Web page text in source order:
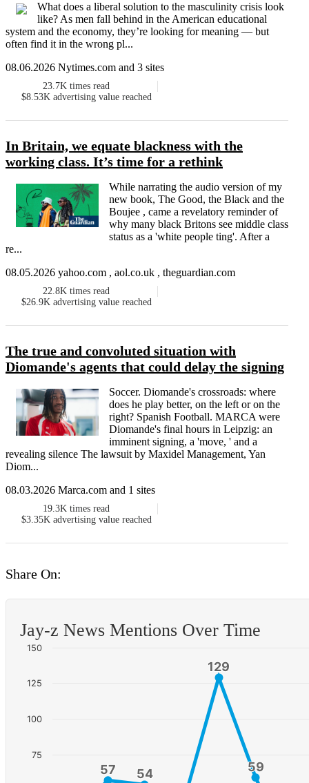
What does a liberal solution to the masculinity crisis look
like? As men fall behind in the American educational
system and the economy, they’re looking for meaning — but
often find it in the wrong pl...
08.06.2026 Nytimes.com and 3 sites
23.7K times read
$8.53K advertising value reached
In Britain, we equate blackness with the
working class. It’s time for a rethink
While narrating the audio version of my
new book, The Good, the Black and the
Boujee , came a revelatory reminder of
why many black Britons see middle class
status as a 'white people ting'. After a
re...
08.05.2026 yahoo.com , aol.co.uk , theguardian.com
22.8K times read
$26.9K advertising value reached
The true and convoluted situation with
Diomande's agents that could delay the signing
Soccer. Diomande's crossroads: where
does he play better, on the left or on the
right? Spanish Football. MARCA were
Diomande's final hours in Leipzig: an
imminent signing, a 'move, ' and a
revealing silence The lawsuit by Maxidel Management, Yan
Diom...
08.03.2026 Marca.com and 1 sites
19.3K times read
$3.35K advertising value reached
Share On:
Jay-z News Mentions Over Time
57
57 54
54
129
129
59
59
75
100
125
150